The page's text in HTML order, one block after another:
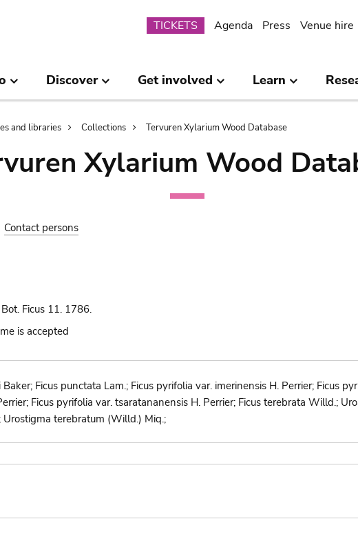
Submenu
TICKETS Agenda Press Venue hire
Discover Get involved Learn
and libraries Collections Tervuren Xylarium Wood Database
Xylarium Wood
Contact persons
Bot. Ficus 11. 1786.
is accepted
Ficus punctata Lam.; Ficus pyrifolia var. imerinensis H. Perrier; Ficus
Ficus pyrifolia var. tsaratananensis H. Perrier; Ficus terebrata Willd.;
terebratum (Willd.) Miq.;